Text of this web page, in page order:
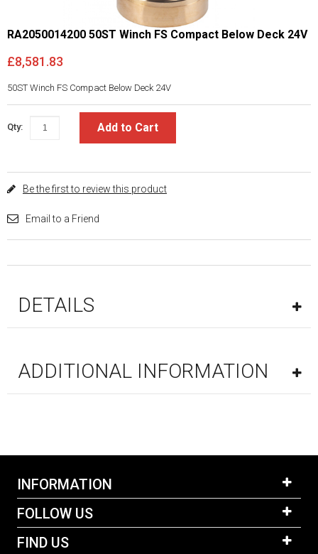
RA2050014200 50ST Winch FS Compact Below Deck 24V
£8,581.83
50ST Winch FS Compact Below Deck 24V
Qty: Add to Cart
Be the first to review this product
Email to a Friend
DETAILS
ADDITIONAL INFORMATION
INFORMATION
FOLLOW US
FIND US